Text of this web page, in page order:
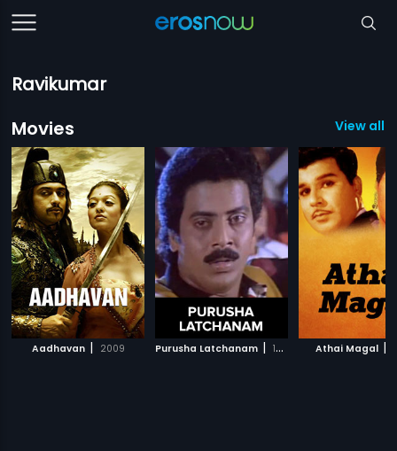
Ravikumar
Movies
View all
Aadhavan | 2009 Purusha Latchanam | 1993 Athai Magal |